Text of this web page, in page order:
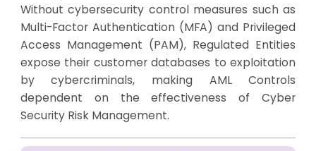
Without cybersecurity control measures such as
Multi-Factor Authentication (MFA) and Privileged
Access Management (PAM), Regulated Entities
expose their customer databases to exploitation
by cybercriminals, making AML Controls
dependent on the effectiveness of Cyber
Security Risk Management.